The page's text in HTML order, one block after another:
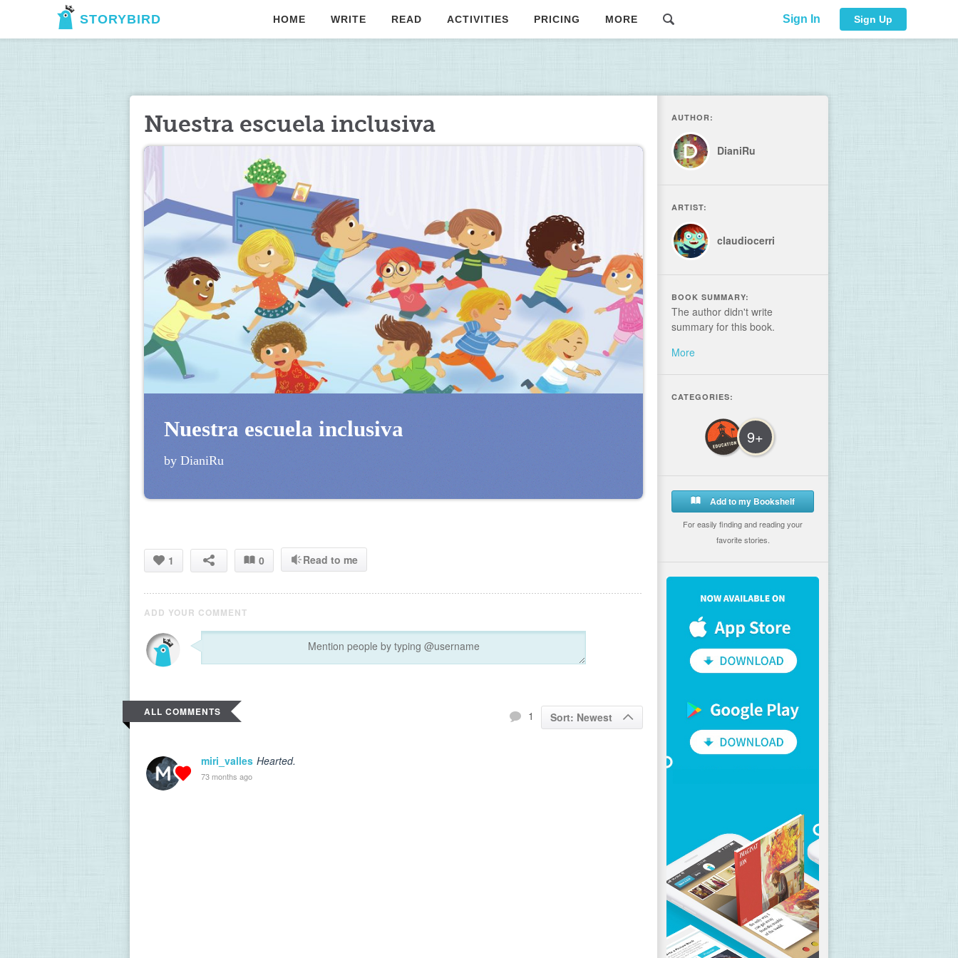
STORYBIRD HOME WRITE READ ACTIVITIES PRICING MORE Sign In Sign Up
Nuestra escuela inclusiva
Nuestra escuela inclusiva
by DianiRu
1 0 Read to me
ADD YOUR COMMENT
ALL COMMENTS 1 Sort: Newest
miri_valles Hearted.
73 months ago
AUTHOR:
DianiRu
ARTIST:
claudiocerri
BOOK SUMMARY:
The author didn't write
summary for this book.
More
CATEGORIES:
9+
Add to my Bookshelf
For easily finding and reading your
favorite stories.